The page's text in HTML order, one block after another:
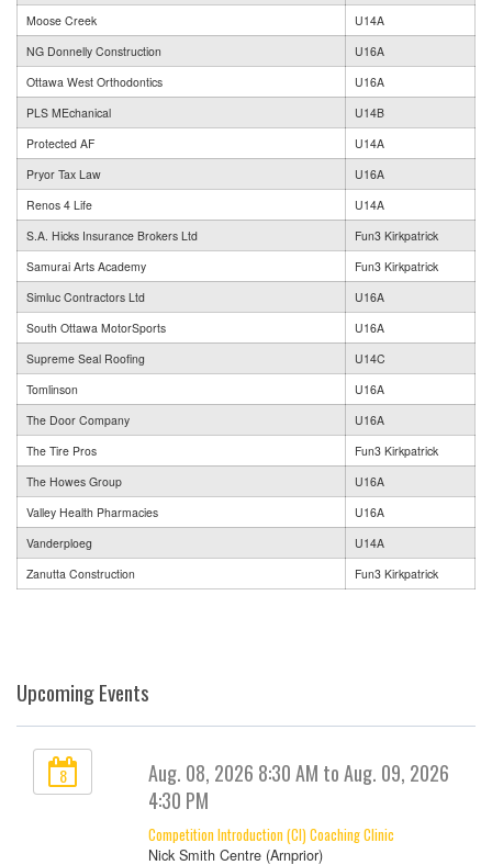
Moose Creek
U14A
NG Donnelly Construction
U16A
Ottawa West Orthodontics
U16A
PLS MEchanical
U14B
Protected AF
U14A
Pryor Tax Law
U16A
Renos 4 Life
U14A
S.A. Hicks Insurance Brokers Ltd
Fun3 Kirkpatrick
Samurai Arts Academy
Fun3 Kirkpatrick
Simluc Contractors Ltd
U16A
South Ottawa MotorSports
U16A
Supreme Seal Roofing
U14C
Tomlinson
U16A
The Door Company
U16A
The Tire Pros
Fun3 Kirkpatrick
The Howes Group
U16A
Valley Health Pharmacies
U16A
Vanderploeg
U14A
Zanutta Construction
Fun3 Kirkpatrick
Upcoming Events
8
Aug. 08, 2026 8:30 AM to Aug. 09, 2026
4:30 PM
Competition Introduction (CI) Coaching Clinic
Nick Smith Centre (Arnprior)